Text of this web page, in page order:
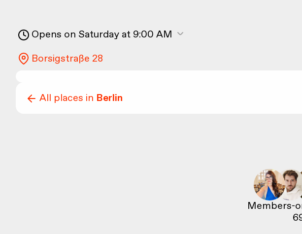
Opens on Saturday at 9:00 AM
Borsigstraße 28
All places in Berlin